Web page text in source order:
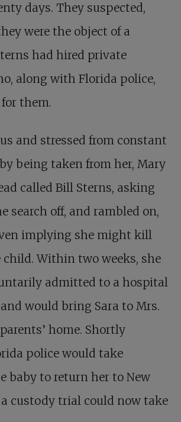
days. They suspected,
were the object of a
had hired private
along with Florida police,
them.
and stressed from constant
being taken from her, Mary
called Bill Sterns, asking
search off, and rambled on,
implying she might kill
child. Within two weeks, she
admitted to a hospital
would bring Sara to Mrs.
home. Shortly
police would take
baby to return her to New
a custody trial could now take